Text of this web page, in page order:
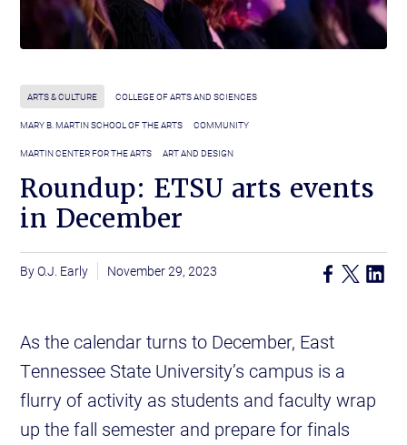
ARTS & CULTURE COLLEGE OF ARTS AND SCIENCES
MARY B. MARTIN SCHOOL OF THE ARTS COMMUNITY
MARTIN CENTER FOR THE ARTS ART AND DESIGN
Roundup: ETSU arts events
in December
O.J. Early November 29, 2023
As the calendar turns to December, East
Tennessee State University’s campus is a
flurry of activity as students and faculty wrap
up the fall semester and prepare for finals